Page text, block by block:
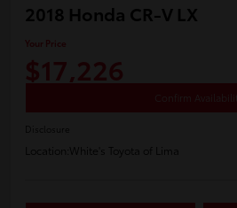
2018 Honda CR-V LX
Your Price
$17,226
Confirm Availability
Disclosure
Location: White's Toyota of Lima